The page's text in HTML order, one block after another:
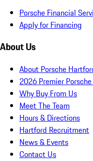
Porsche Financial
Apply for Financing
About Us
About Porsche
2026 Premier
Why Buy From Us
Meet The Team
Hours & Directions
Hartford Recruitment
News & Events
Contact Us